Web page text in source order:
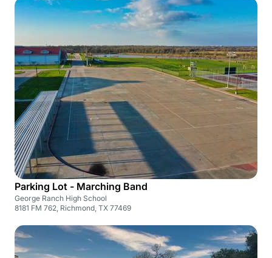
Parking Lot - Marching Band
George Ranch High School
8181 FM 762, Richmond, TX 77469